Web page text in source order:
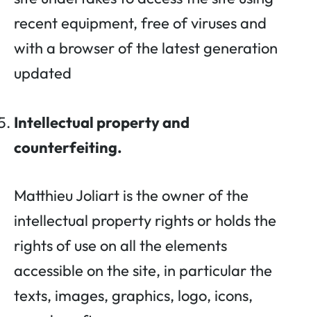
recent equipment, free of viruses and
with a browser of the latest generation
updated
Intellectual property and
counterfeiting.
Matthieu Joliart is the owner of the
intellectual property rights or holds the
rights of use on all the elements
accessible on the site, in particular the
texts, images, graphics, logo, icons,